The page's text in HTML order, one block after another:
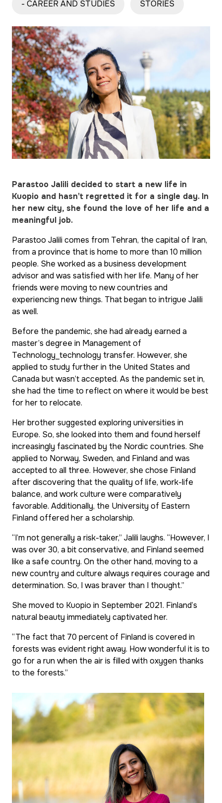
- CAREER AND STUDIES STORIES
Parastoo Jalili decided to start a new life in
Kuopio and hasn’t regretted it for a single day. In
her new city, she found the love of her life and a
meaningful job.
Parastoo Jalili comes from Tehran, the capital of Iran,
from a province that is home to more than 10 million
people. She worked as a business development
advisor and was satisfied with her life. Many of her
friends were moving to new countries and
experiencing new things. That began to intrigue Jalili
as well.
Before the pandemic, she had already earned a
master’s degree in Management of
Technology_technology transfer. However, she
applied to study further in the United States and
Canada but wasn’t accepted. As the pandemic set in,
she had the time to reflect on where it would be best
for her to relocate.
Her brother suggested exploring universities in
Europe. So, she looked into them and found herself
increasingly fascinated by the Nordic countries. She
applied to Norway, Sweden, and Finland and was
accepted to all three. However, she chose Finland
after discovering that the quality of life, work-life
balance, and work culture were comparatively
favorable. Additionally, the University of Eastern
Finland offered her a scholarship.
“I’m not generally a risk-taker,” Jalili laughs. “However, I
was over 30, a bit conservative, and Finland seemed
like a safe country. On the other hand, moving to a
new country and culture always requires courage and
determination. So, I was braver than I thought.”
She moved to Kuopio in September 2021. Finland’s
natural beauty immediately captivated her.
“The fact that 70 percent of Finland is covered in
forests was evident right away. How wonderful it is to
go for a run when the air is filled with oxygen thanks
to the forests.”